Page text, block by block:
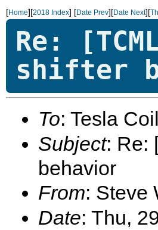
[Home][2018 Index] [Date Prev][Date Next][
Re:
shifter
To: Tesla
Subject: Re:
behavior
From: Steve
Date: Thu,